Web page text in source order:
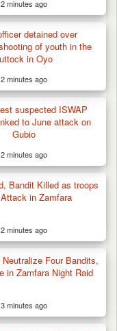
2 minutes ago
detained over
of youth in the
in Oyo
2 minutes ago
suspected ISWAP
to June attack on
Gubio
2 minutes ago
Bandit Killed as troops
in Zamfara
2 minutes ago
Four Bandits,
in Zamfara Night Raid
3 minutes ago